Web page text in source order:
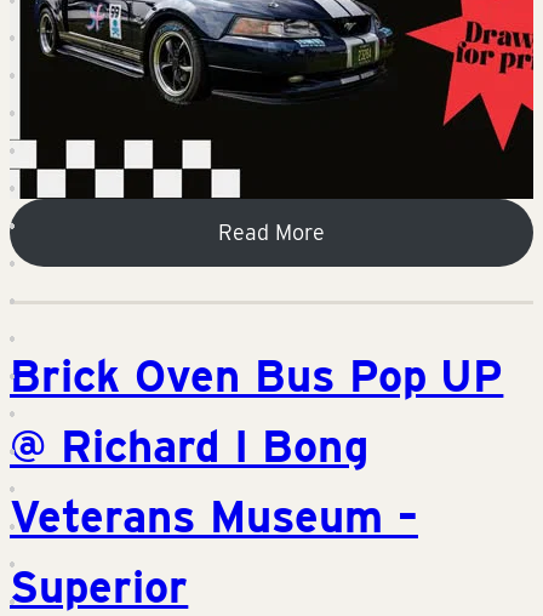
Read More
Brick Oven Bus Pop UP
@ Richard I Bong
Veterans Museum –
Superior